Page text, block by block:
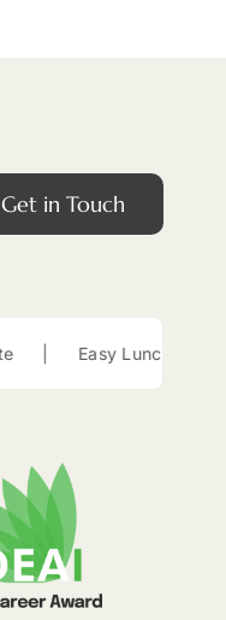
Get in Touch
| Easy Lunch Box